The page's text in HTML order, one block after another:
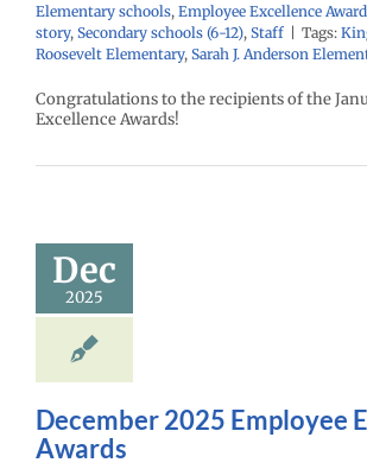
Elementary schools, Employee Excellence
story, Secondary schools (6-12), Staff Tags:
Roosevelt Elementary, Sarah J. Anderson
Congratulations to the recipients of the
Excellence Awards!
Dec
2025
2024-25 school
schools
Homepage lead
schools
December 2025 Employee
Awards